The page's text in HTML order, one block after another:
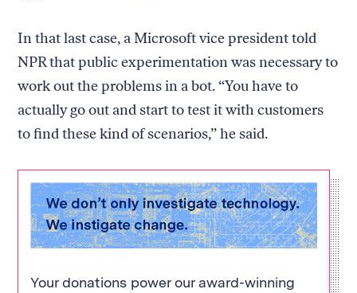
In that last case, a Microsoft vice president told
NPR that public experimentation was necessary to
work out the problems in a bot. “You have to
actually go out and start to test it with customers
to find these kind of scenarios,” he said.
Your donations power our award-winning